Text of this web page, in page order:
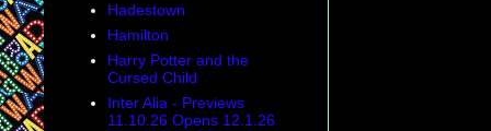
Hadestown
Hamilton
Harry Potter and the
Cursed Child
Inter Alia - Previews
11.10.26 Opens 12.1.26